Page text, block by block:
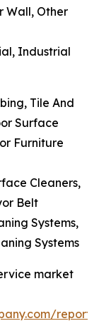
Wall, Other
Industrial
Tile And
Surface
Furniture
Cleaners,
Belt
Systems,
Systems
market